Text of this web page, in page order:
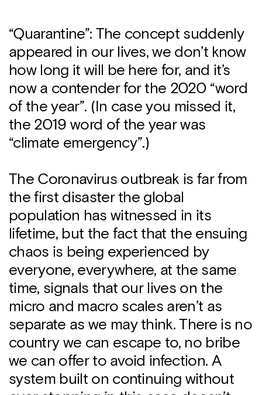
“Quarantine”: The concept suddenly
appeared in our lives, we don’t know
how long it will be here for, and it’s
now a contender for the 2020 “word
of the year”. (In case you missed it,
the 2019 word of the year was
“climate emergency”.)
The Coronavirus outbreak is far from
the first disaster the global
population has witnessed in its
lifetime, but the fact that the ensuing
chaos is being experienced by
everyone, everywhere, at the same
time, signals that our lives on the
micro and macro scales aren’t as
separate as we may think. There is no
country we can escape to, no bribe
we can offer to avoid infection. A
system built on continuing without